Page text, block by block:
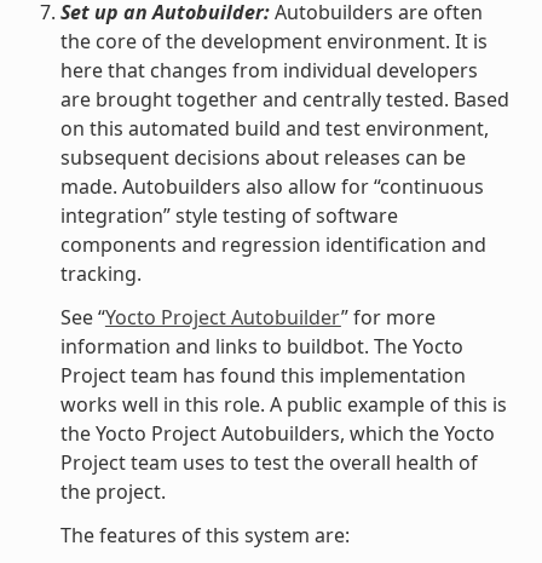
Set up an Autobuilder:Autobuilders are often
the core of the development environment. It is
here that changes from individual developers
are brought together and centrally tested. Based
on this automated build and test environment,
subsequent decisions about releases can be
made. Autobuilders also allow for “continuous
integration” style testing of software
components and regression identification and
tracking.
See “Yocto Project Autobuilder” for more
information and links to buildbot. The Yocto
Project team has found this implementation
works well in this role. A public example of this is
the Yocto Project Autobuilders, which the Yocto
Project team uses to test the overall health of
the project.
The features of this system are: